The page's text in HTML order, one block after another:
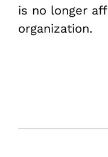
is no longer
organization.